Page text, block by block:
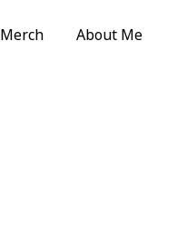
Merch About Me